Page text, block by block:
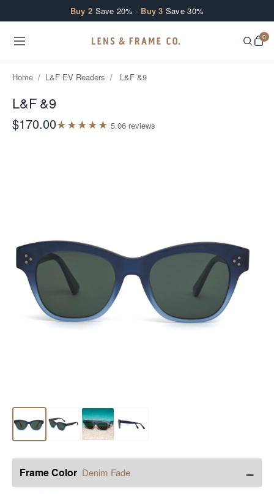
Buy 2 Save 20% · Buy 3 Save 30%
0
Home / L&F EV Readers / L&F &9
L&F &9
$170.00★★★★★ 5.06 reviews
Frame Color Denim Fade −